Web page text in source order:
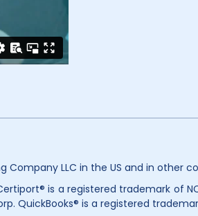
Company LLC in the US and in other
is a registered trademark of
QuickBooks® is a registered